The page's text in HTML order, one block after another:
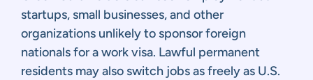
startups, small businesses, and other
organizations unlikely to sponsor foreign
nationals for a work visa. Lawful permanent
residents may also switch jobs as freely as U.S.